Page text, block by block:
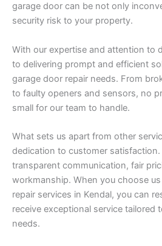
garage door can be not only
security risk to your property.
With our expertise and attention to
to delivering prompt and efficient
garage door repair needs. From
to faulty openers and sensors, no
small for our team to handle.
What sets us apart from other
dedication to customer satisfaction.
transparent communication, fair
workmanship. When you choose
repair services in Kendal, you can
receive exceptional service tailored
needs.